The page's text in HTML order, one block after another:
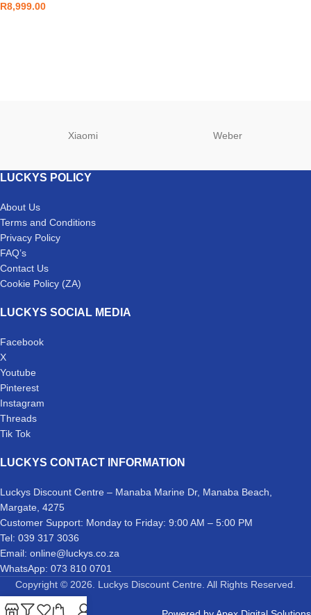
R8,999.00
Xiaomi Weber
LUCKYS POLICY
About Us
Terms and Conditions
Privacy Policy
FAQ’s
Contact Us
Cookie Policy (ZA)
LUCKYS SOCIAL MEDIA
Facebook
X
Youtube
Pinterest
Instagram
Threads
Tik Tok
LUCKYS CONTACT INFORMATION
Luckys Discount Centre – Manaba Marine Dr, Manaba Beach,
Margate, 4275
Customer Support: Monday to Friday: 9:00 AM – 5:00 PM
Tel: 039 317 3036
Email: online@luckys.co.za
WhatsApp: 073 810 0701
Copyright © 2026. Luckys Discount Centre. All Rights Reserved.